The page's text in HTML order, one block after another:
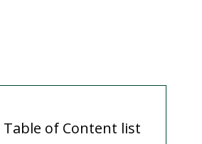
Table of Content list